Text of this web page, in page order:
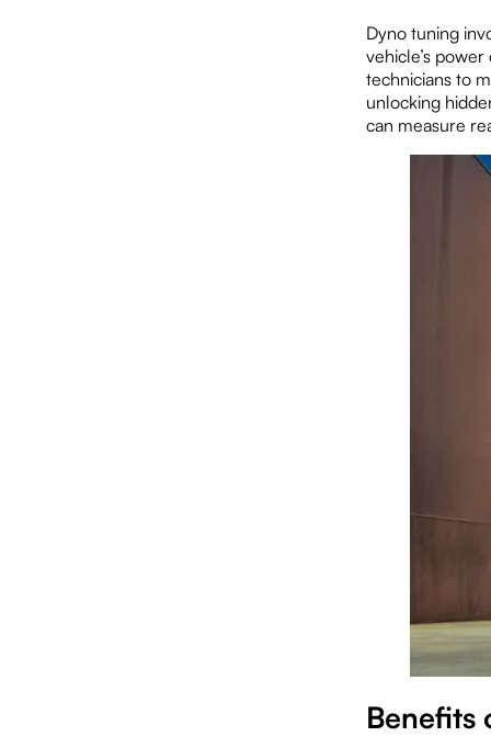
Dyno tuning
vehicle’s
technicians to
unlocking
can measure
Benefits